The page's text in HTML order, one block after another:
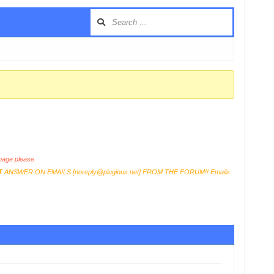
please
ANSWER ON EMAILS [noreply@pluginus.net] FROM THE FORUM!! Emails